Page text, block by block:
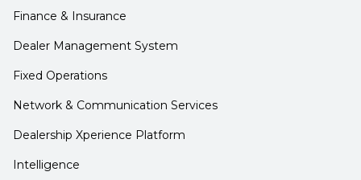
Finance & Insurance
Dealer Management System
Fixed Operations
Network & Communication Services
Dealership Xperience Platform
Intelligence